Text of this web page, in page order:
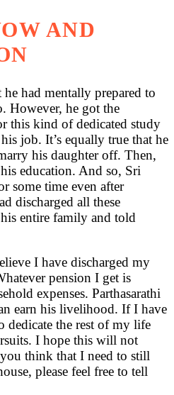
AND
had mentally prepared to
However, he got the
this kind of dedicated study
job. It’s equally true that he
his daughter off. Then,
education. And so, Sri
some time even after
discharged all these
entire family and told
I have discharged my
pension I get is
expenses. Parthasarathi
earn his livelihood. If I have
dedicate the rest of my life
I hope this will not
think that I need to still
please feel free to tell